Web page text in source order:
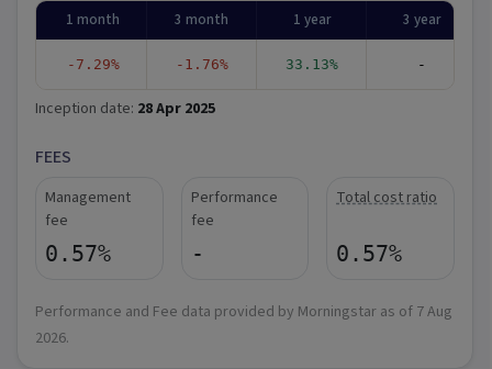
1 month 3 month 1 year 3 year
-7.29% -1.76% 33.13% -
Inception date: 28 Apr 2025
FEES
Management
fee
0.57%
Performance
fee
-
Total cost ratio
0.57%
Performance and Fee data provided by Morningstar as of 7 Aug
2026.